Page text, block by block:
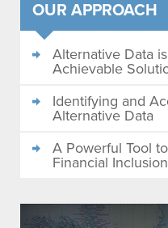
OUR APPROACH
Alternative Data
Achievable
Identifying and
Alternative Data
A Powerful Tool
Financial Inclusion